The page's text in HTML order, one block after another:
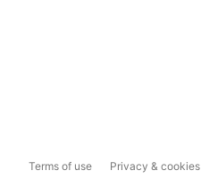
Terms of use Privacy & cookies